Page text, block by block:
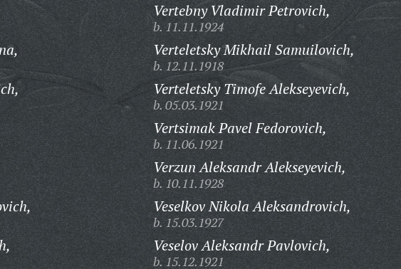
Vertebny Vladimir Petrovich,
b. 11.11.1924
Verteletsky Mikhail Samuilovich,
b. 12.11.1918
Verteletsky Timofe Alekseyevich,
b. 05.03.1921
Vertsimak Pavel Fedorovich,
b. 11.06.1921
Verzun Aleksandr Alekseyevich,
b. 10.11.1928
Veselkov Nikola Aleksandrovich,
b. 15.03.1927
Veselov Aleksandr Pavlovich,
b. 15.12.1921